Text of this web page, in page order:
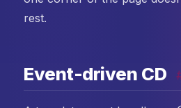
rest.
Event-driven CD